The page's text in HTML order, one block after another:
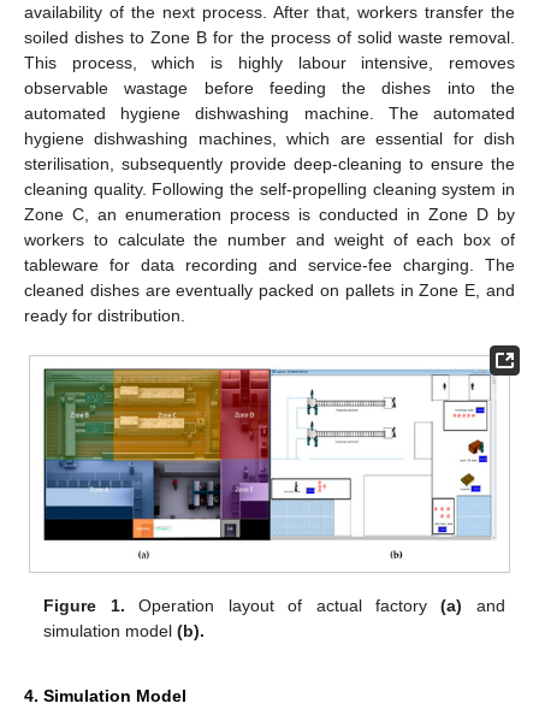
availability of the next process. After that, workers transfer the
soiled dishes to Zone B for the process of solid waste removal.
This process, which is highly labour intensive, removes
observable wastage before feeding the dishes into the
automated hygiene dishwashing machine. The automated
hygiene dishwashing machines, which are essential for dish
sterilisation, subsequently provide deep-cleaning to ensure the
cleaning quality. Following the self-propelling cleaning system in
Zone C, an enumeration process is conducted in Zone D by
workers to calculate the number and weight of each box of
tableware for data recording and service-fee charging. The
cleaned dishes are eventually packed on pallets in Zone E, and
ready for distribution.
Figure 1. Operation layout of actual factory(a) and
simulation model(b).
4. Simulation Model